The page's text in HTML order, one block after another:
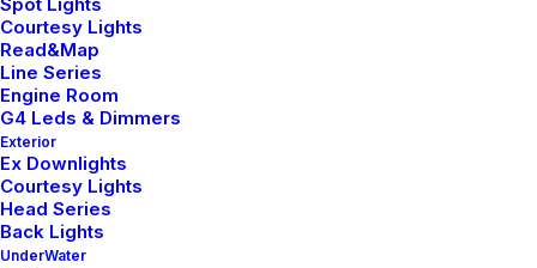
Courtesy Lights
Read&Map
Line Series
Engine Room
G4 Leds & Dimmers
Exterior
Ex Downlights
Courtesy Lights
Head Series
Back Lights
UnderWater
Discover